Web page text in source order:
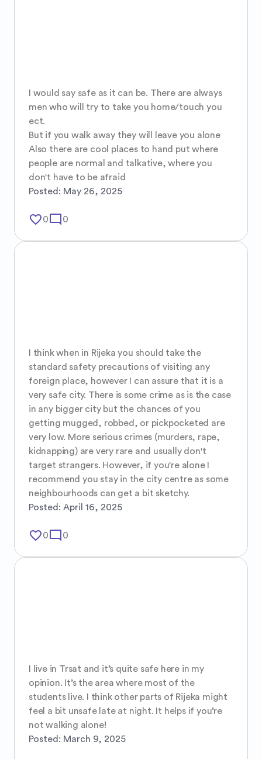
I would say safe as it can be. There are always
men who will try to take you home/touch you
ect.
But if you walk away they will leave you alone
Also there are cool places to hand put where
people are normal and talkative, where you
don't have to be afraid
Posted: May 26, 2025
favorite_border0mode_comment 0
I think when in Rijeka you should take the
standard safety precautions of visiting any
foreign place, however I can assure that it is a
very safe city. There is some crime as is the case
in any bigger city but the chances of you
getting mugged, robbed, or pickpocketed are
very low. More serious crimes (murders, rape,
kidnapping) are very rare and usually don't
target strangers. However, if you're alone I
recommend you stay in the city centre as some
neighbourhoods can get a bit sketchy.
Posted: April 16, 2025
favorite_border0mode_comment 0
I live in Trsat and it’s quite safe here in my
opinion. It’s the area where most of the
students live. I think other parts of Rijeka might
feel a bit unsafe late at night. It helps if you’re
not walking alone!
Posted: March 9, 2025